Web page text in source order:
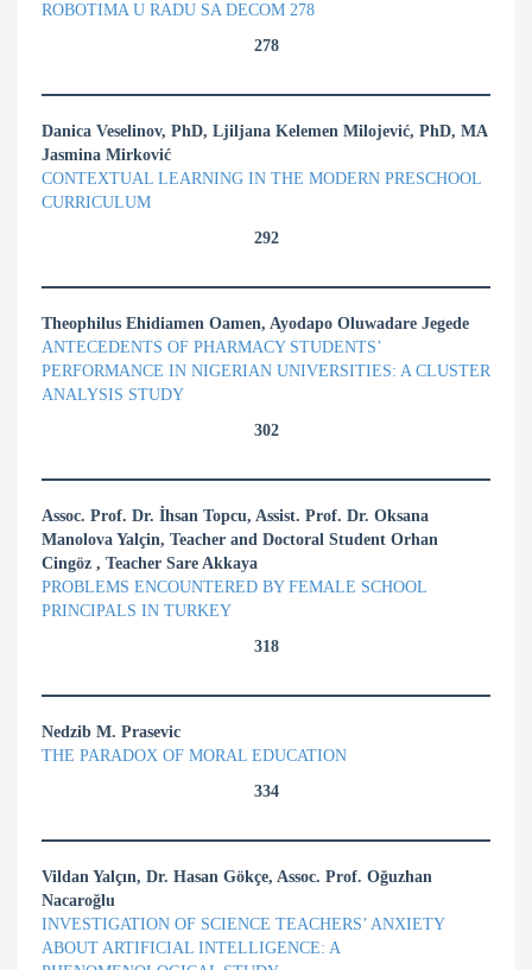
ROBOTIMA U RADU SA DECOM 278
278
Danica Veselinov, PhD, Ljiljana Kelemen Milojević, PhD, MA
Jasmina Mirković
CONTEXTUAL LEARNING IN THE MODERN PRESCHOOL
CURRICULUM
292
Theophilus Ehidiamen Oamen, Ayodapo Oluwadare Jegede
ANTECEDENTS OF PHARMACY STUDENTS’
PERFORMANCE IN NIGERIAN UNIVERSITIES: A CLUSTER
ANALYSIS STUDY
302
Assoc. Prof. Dr. İhsan Topcu, Assist. Prof. Dr. Oksana
Manolova Yalçin, Teacher and Doctoral Student Orhan
Cingöz , Teacher Sare Akkaya
PROBLEMS ENCOUNTERED BY FEMALE SCHOOL
PRINCIPALS IN TURKEY
318
Nedzib M. Prasevic
THE PARADOX OF MORAL EDUCATION
334
Vildan Yalçın, Dr. Hasan Gökçe, Assoc. Prof. Oğuzhan
Nacaroğlu
INVESTIGATION OF SCIENCE TEACHERS’ ANXIETY
ABOUT ARTIFICIAL INTELLIGENCE: A